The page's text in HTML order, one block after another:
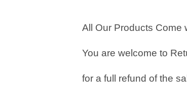
All Our Products Come
You are welcome to
for a full refund of the